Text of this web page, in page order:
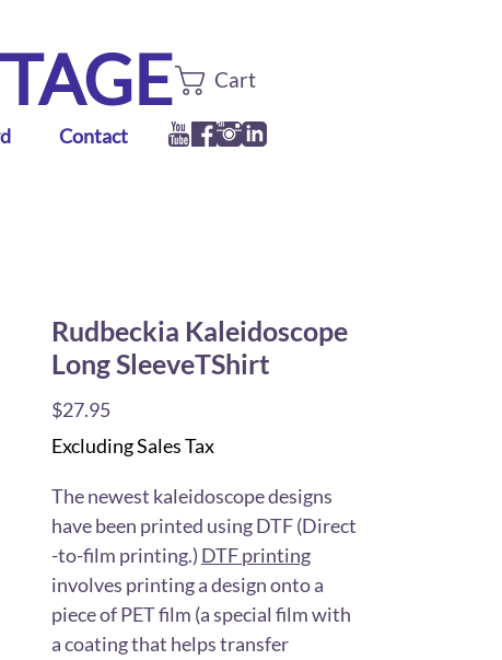
Cart
Contact
Rudbeckia Kaleidoscope
Long SleeveTShirt
$27.95Price
Excluding Sales Tax
The newest kaleidoscope designs
have been printed using DTF (Direct
-to-film printing.) DTF printing
involves printing a design onto a
piece of PET film (a special film with
a coating that helps transfer